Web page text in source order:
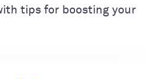
tips for boosting your